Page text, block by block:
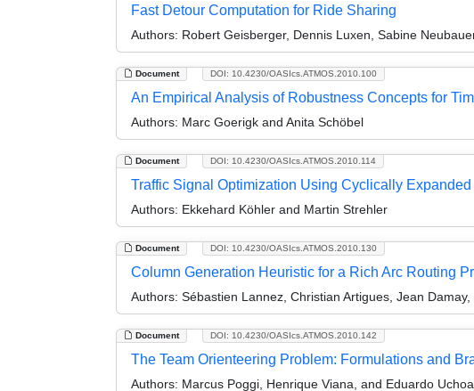
Fast Detour Computation for Ride Sharing
Authors: Robert Geisberger, Dennis Luxen, Sabine
Document DOI: 10.4230/OASIcs.ATMOS.2010.100
An Empirical Analysis of Robustness Concepts for
Authors: Marc Goerigk and Anita Schöbel
Document DOI: 10.4230/OASIcs.ATMOS.2010.114
Traffic Signal Optimization Using Cyclically
Authors: Ekkehard Köhler and Martin Strehler
Document DOI: 10.4230/OASIcs.ATMOS.2010.130
Column Generation Heuristic for a Rich Arc Routing
Authors: Sébastien Lannez, Christian Artigues, Jean
Document DOI: 10.4230/OASIcs.ATMOS.2010.142
The Team Orienteering Problem: Formulations and
Authors: Marcus Poggi, Henrique Viana, and Eduardo Uchoa